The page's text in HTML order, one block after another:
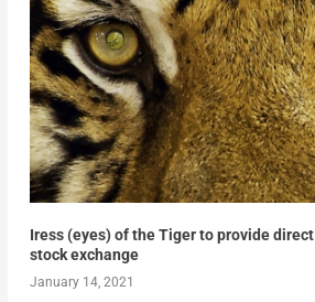
Iress (eyes) of the Tiger to provide
stock exchange
January 14, 2021